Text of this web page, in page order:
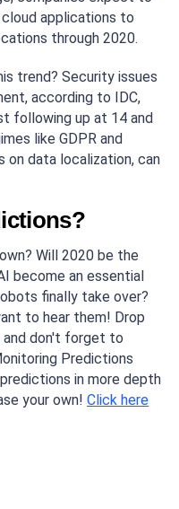
applications to
through 2020.
trend? Security issues
according to IDC,
following up at 14 and
like GDPR and
on data localization, can
Will 2020 be the
become an essential
finally take over?
to hear them! Drop
and don't forget to
Predictions
in more depth
your own! Click here